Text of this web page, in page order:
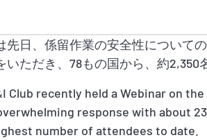
先日、係留作業の安全性について
いただき、78もの国から、約2,350
Club recently held a Webinar on
response with about
number of attendees to date.